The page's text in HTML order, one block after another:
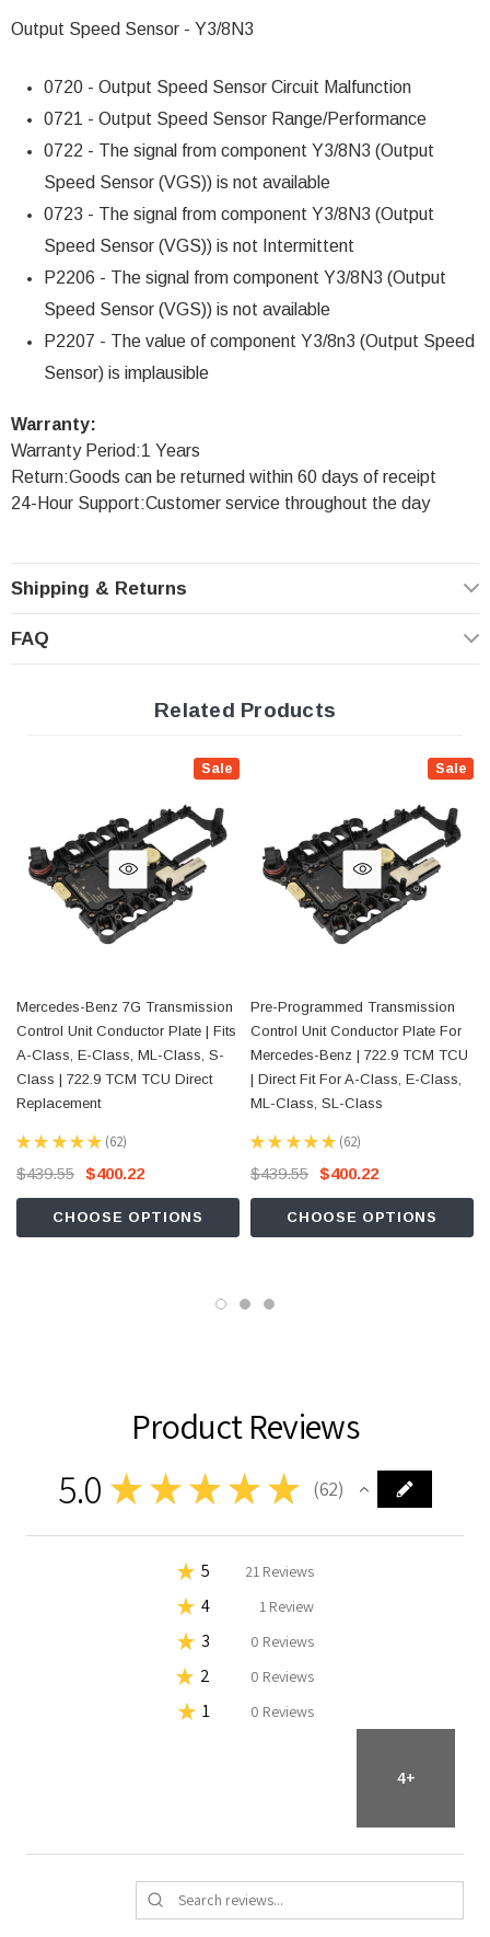
Output Speed Sensor - Y3/8N3
0720 - Output Speed Sensor Circuit Malfunction
0721 - Output Speed Sensor Range/Performance
0722 - The signal from component Y3/8N3 (Output
Speed Sensor (VGS)) is not available
0723 - The signal from component Y3/8N3 (Output
Speed Sensor (VGS)) is not Intermittent
P2206 - The signal from component Y3/8N3 (Output
Speed Sensor (VGS)) is not available
P2207 - The value of component Y3/8n3 (Output Speed
Sensor) is implausible
Warranty:
Warranty Period:1 Years
Return:Goods can be returned within 60 days of receipt
24-Hour Support:Customer service throughout the day
Shipping & Returns
FAQ
Related Products
Sale
Mercedes-Benz 7G Transmission
Control Unit Conductor Plate | Fits
A-Class, E-Class, ML-Class, S-
Class | 722.9 TCM TCU Direct
Replacement
★ ★ ★ ★ ★ 62
62
$439.55 $400.22
CHOOSE OPTIONS
Sale
Pre-Programmed Transmission
Control Unit Conductor Plate For
Mercedes-Benz | 722.9 TCM TCU
| Direct Fit For A-Class, E-Class,
ML-Class, SL-Class
★ ★ ★ ★ ★ 62
62
$439.55 $400.22
CHOOSE OPTIONS
Product Reviews
5.0 ★ ★ ★ ★ ★ 62
62
★ 5 98.38709677419355%
61 Reviews
★ 4 1.6129032258064515%
1 Review
★ 3 0 Reviews
★ 2 0 Reviews
★ 1 0 Reviews
4+